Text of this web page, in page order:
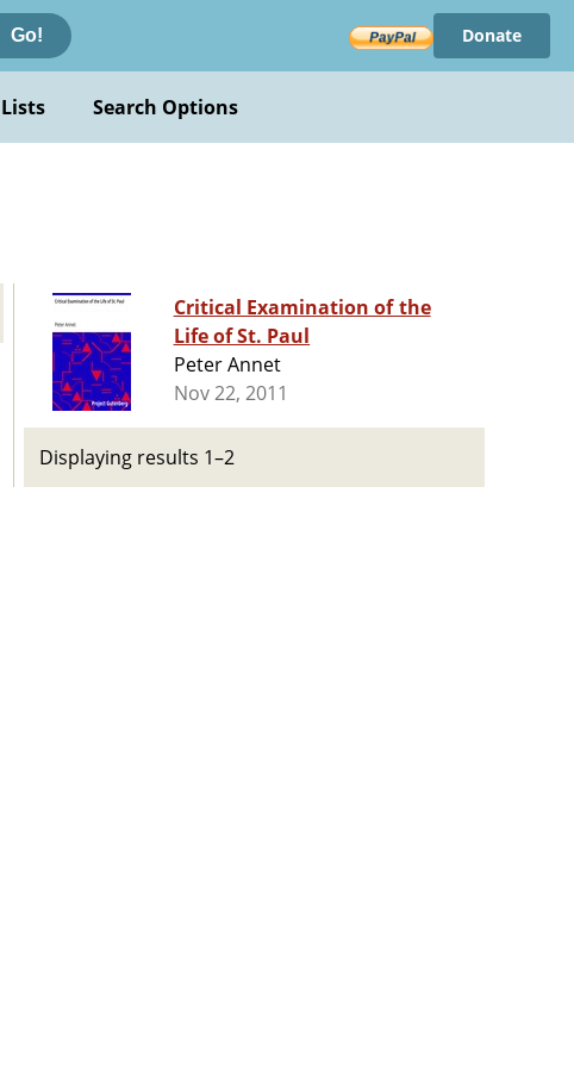
Go! Donate
Search Options
Critical Examination of the
Life of St. Paul
Peter Annet
Nov 22, 2011
Displaying results 1–2